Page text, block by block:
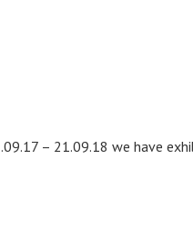
– 21.09.18 we have